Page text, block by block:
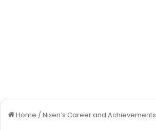
Home / Nixen’s Career and Achievements